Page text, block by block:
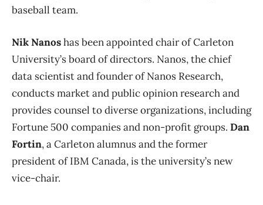
baseball team.
Nik Nanoshas been appointed chair of Carleton
University’s board of directors. Nanos, the chief
data scientist and founder of Nanos Research,
conducts market and public opinion research and
provides counsel to diverse organizations, including
Fortune 500 companies and non-profit groups. Dan
Fortin, a Carleton alumnus and the former
president of IBM Canada, is the university’s new
vice-chair.